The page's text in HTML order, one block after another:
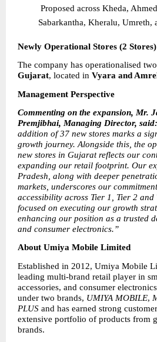
Proposed across Kheda,
Sabarkantha, Kheralu, Umreth,
Newly Operational Stores (2 Stores)
The company has operationalised
Gujarat, located in Vyara and
Management Perspective
Commenting on the expansion, Mr.
Premjibhai, Managing Director,
addition of 37 new stores marks a
growth journey. Alongside this, the
new stores in Gujarat reflects our
expanding our retail footprint. Our
Pradesh, along with deeper
markets, underscores our
accessibility across Tier 1, Tier 2 and
focused on executing our growth
enhancing our position as a trusted
and consumer electronics.”
About Umiya Mobile Limited
Established in 2012, Umiya Mobile
leading multi-brand retail player in
accessories, and consumer
under two brands, UMIYA MOBILE,
PLUS and has earned strong
extensive portfolio of products from
brands.